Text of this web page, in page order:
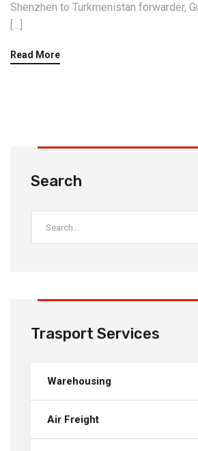
Shenzhen to Turkmenistan forwarder,
[…]
Read More
Search
Trasport Services
Warehousing
Air Freight